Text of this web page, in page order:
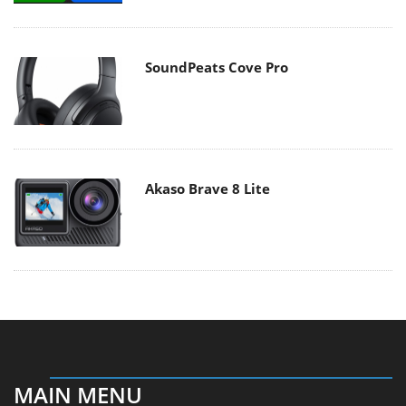
SoundPeats Cove Pro
Akaso Brave 8 Lite
MAIN MENU